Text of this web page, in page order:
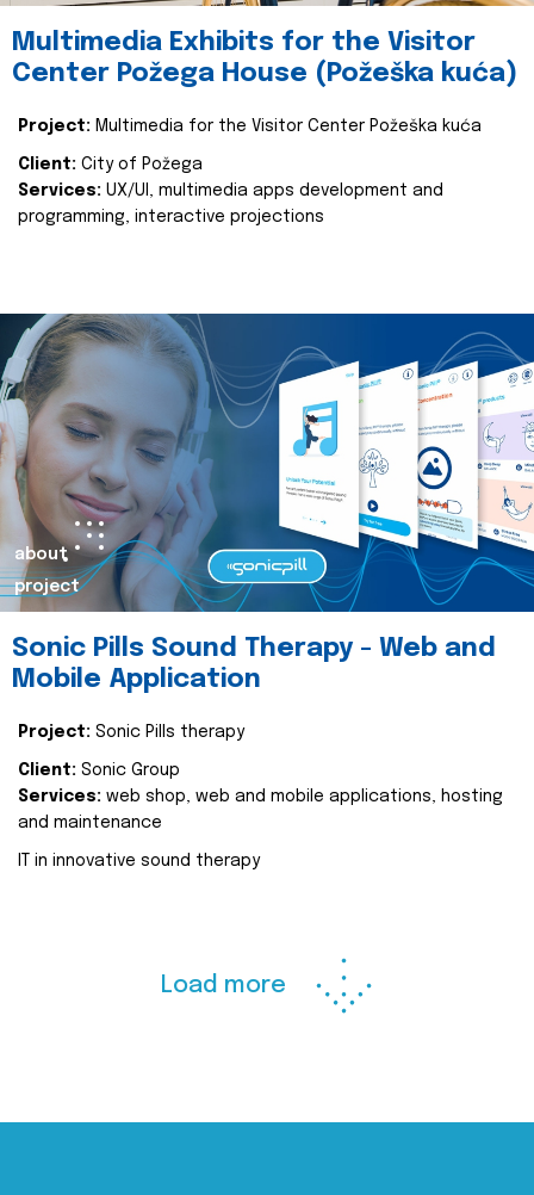
Multimedia Exhibits for the Visitor
Center Požega House (Požeška kuća)
Project: Multimedia for the Visitor Center Požeška kuća
Client: City of Požega
Services: UX/UI, multimedia apps development and
programming, interactive projections
about
project
Sonic Pills Sound Therapy - Web and
Mobile Application
Project: Sonic Pills therapy
Client: Sonic Group
Services: web shop, web and mobile applications, hosting
and maintenance
IT in innovative sound therapy
Load more